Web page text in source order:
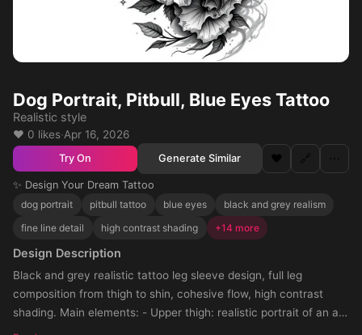
Dog Portrait, Pitbull, Blue Eyes Tattoo
Realistic style
❤️ 0 likes·Apr 16, 2026
Try On Generate Similar ❤️ 🔗 ⋯
✨ Design Your Dream Tattoo
dog portrait
pitbull tattoo blue eyes
black and grey realism
fine line detail
high contrast shading +14 more
Design Description
Black and grey realistic tattoo leg sleeve design, full leg
composition from thigh to shin, cohesive flow, high contrast
shading. Main elements: - Upper thigh: realistic portrait of an all-
white pitbull with strong facial detail, short fur texture, non-